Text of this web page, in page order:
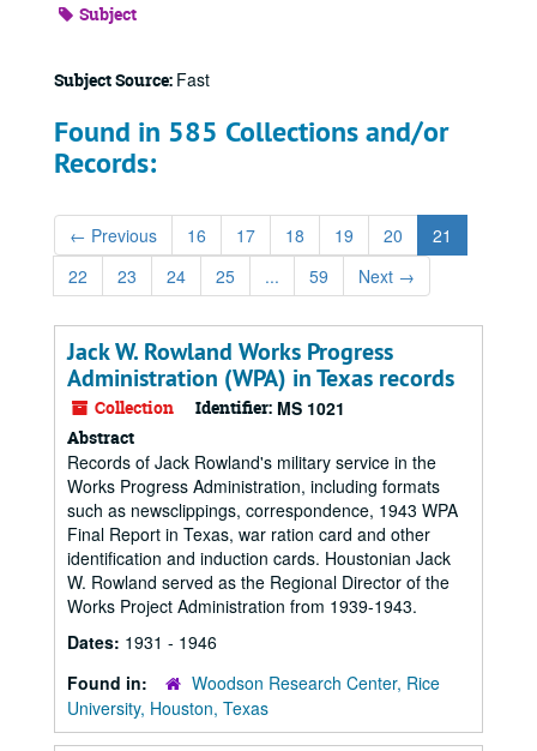
Subject
Subject Source: Fast
Found in 585 Collections and/or
Records:
← Previous 16 17 18 19 20
21
22
23 24 25 ... 59 Next →
Jack W. Rowland Works Progress
Administration (WPA) in Texas records
Collection Identifier: MS 1021
Abstract
Records of Jack Rowland's military service in the
Works Progress Administration, including formats
such as newsclippings, correspondence, 1943 WPA
Final Report in Texas, war ration card and other
identification and induction cards. Houstonian Jack
W. Rowland served as the Regional Director of the
Works Project Administration from 1939-1943.
Dates: 1931 - 1946
Found in:
Woodson Research Center, Rice
University, Houston, Texas